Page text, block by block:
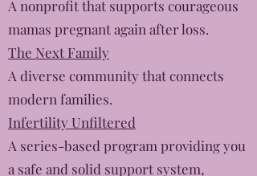
A nonprofit that supports courageous
mamas pregnant again after loss.
The Next Family
A diverse community that connects
modern families.
Infertility Unfiltered
A series-based program providing you
a safe and solid support system,